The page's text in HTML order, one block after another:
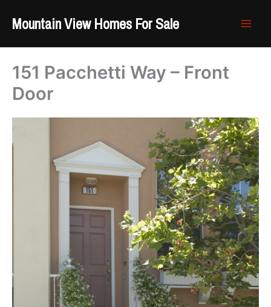
Mountain View Homes For Sale
151 Pacchetti Way – Front
Door